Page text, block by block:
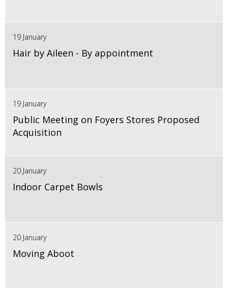
19 January
Hair by Aileen - By appointment
19 January
Public Meeting on Foyers Stores Proposed
Acquisition
20 January
Indoor Carpet Bowls
20 January
Moving Aboot